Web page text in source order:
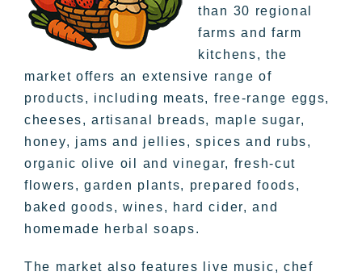
than 30 regional
farms and farm
kitchens, the
market offers an extensive range of
products, including meats, free-range eggs,
cheeses, artisanal breads, maple sugar,
honey, jams and jellies, spices and rubs,
organic olive oil and vinegar, fresh-cut
flowers, garden plants, prepared foods,
baked goods, wines, hard cider, and
homemade herbal soaps.
The market also features live music, chef